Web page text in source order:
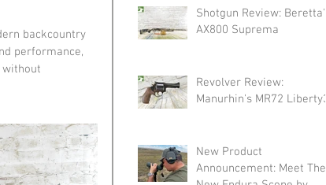
backcountry
performance,
Shotgun Review: Beretta's
AX800 Suprema
Revolver Review:
Manurhin's MR72 Liberty3
New Product
Announcement: Meet The